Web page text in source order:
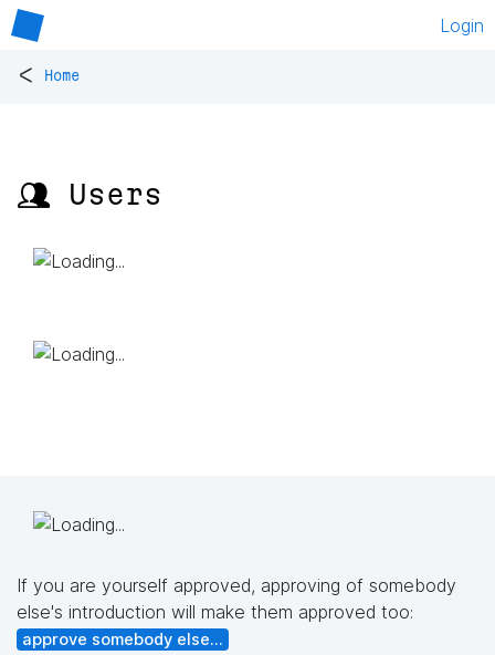
Login
< Home
👥 Users
If you are yourself approved, approving of somebody
else's introduction will make them approved too:
approve somebody else...